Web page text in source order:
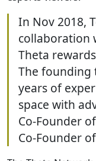
In Nov 2018,
collaboration
Theta
The founding
years of
space with
Co-Founder
Co-Founder